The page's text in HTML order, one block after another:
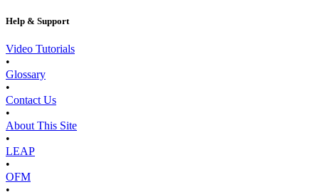
Help & Support
Video Tutorials
•
Glossary
•
Contact Us
•
About This Site
•
LEAP
•
OFM
•